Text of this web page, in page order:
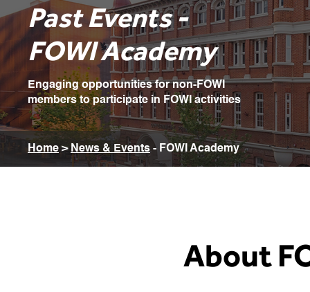
Past Events -
FOWI Academy
Engaging opportunities for non-FOWI
members to participate in FOWI activities
Home > News & Events - FOWI Academy
About